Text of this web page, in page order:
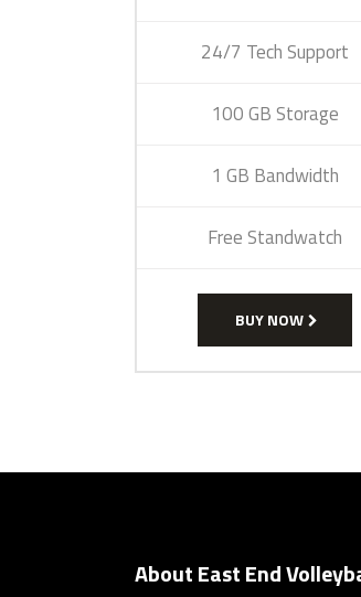
24/7 Tech Support
100 GB Storage
1 GB Bandwidth
Free Standwatch
BUY NOW
About East End